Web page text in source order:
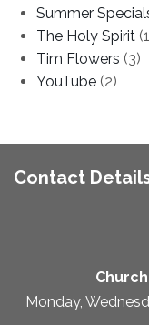
Summer
The Holy Spirit
Tim Flowers (3)
YouTube (2)
Contact
Monday,